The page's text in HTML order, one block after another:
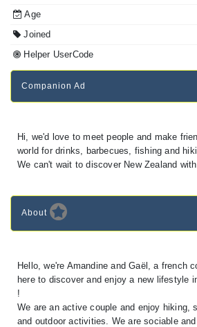
Age
Joined
Helper UserCode
Companion Ad
Hi, we'd love to meet people and make
world for drinks, barbecues, fishing and
We can't wait to discover New Zealand
About
Hello, we're Amandine and Gaël, a french
here to discover and enjoy a new lifestyle
!
We are an active couple and enjoy hiking,
and outdoor activities. We are sociable